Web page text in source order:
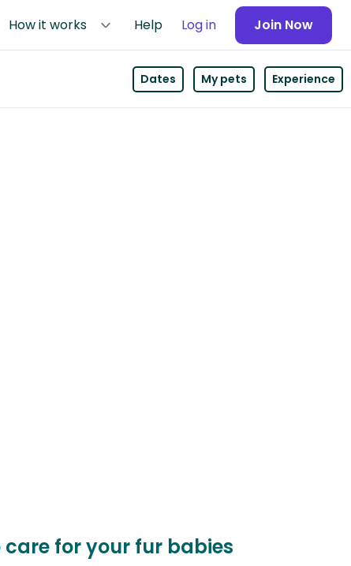
How it works Help Log in Join Now
Dates My pets Experience
care for your fur babies